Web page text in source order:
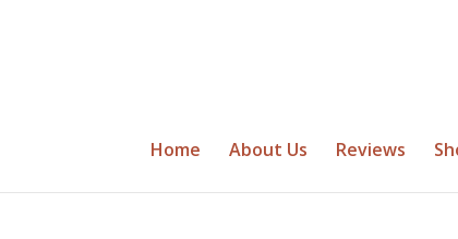
Home About Us Reviews